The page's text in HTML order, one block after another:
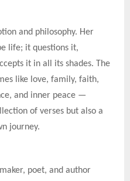
and philosophy. Her
life; it questions it,
it in all its shades. The
like love, family, faith,
and inner peace —
of verses but also a
journey.
poet, and author